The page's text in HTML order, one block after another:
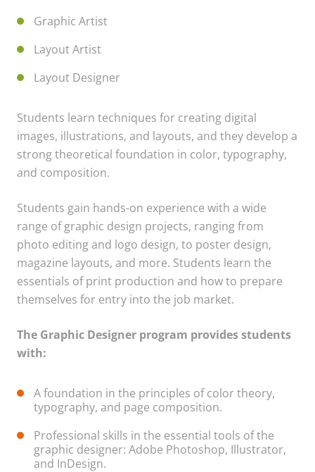
Graphic Artist
Layout Artist
Layout Designer
Students learn techniques for creating digital
images, illustrations, and layouts, and they develop a
strong theoretical foundation in color, typography,
and composition.
Students gain hands-on experience with a wide
range of graphic design projects, ranging from
photo editing and logo design, to poster design,
magazine layouts, and more. Students learn the
essentials of print production and how to prepare
themselves for entry into the job market.
The Graphic Designer program provides students
with:
A foundation in the principles of color theory,
typography, and page composition.
Professional skills in the essential tools of the
graphic designer: Adobe Photoshop, Illustrator,
and InDesign.